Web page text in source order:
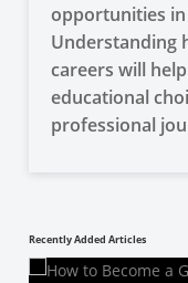
opportunities
Understanding
careers will
educational
professional
Recently Added Articles